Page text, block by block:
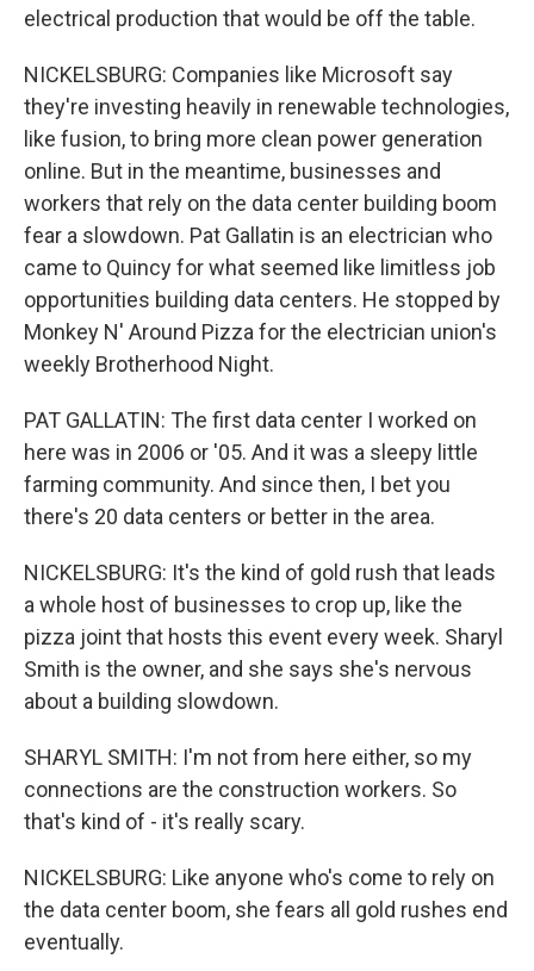
electrical production that would be off the table.
NICKELSBURG: Companies like Microsoft say
they're investing heavily in renewable technologies,
like fusion, to bring more clean power generation
online. But in the meantime, businesses and
workers that rely on the data center building boom
fear a slowdown. Pat Gallatin is an electrician who
came to Quincy for what seemed like limitless job
opportunities building data centers. He stopped by
Monkey N' Around Pizza for the electrician union's
weekly Brotherhood Night.
PAT GALLATIN: The first data center I worked on
here was in 2006 or '05. And it was a sleepy little
farming community. And since then, I bet you
there's 20 data centers or better in the area.
NICKELSBURG: It's the kind of gold rush that leads
a whole host of businesses to crop up, like the
pizza joint that hosts this event every week. Sharyl
Smith is the owner, and she says she's nervous
about a building slowdown.
SHARYL SMITH: I'm not from here either, so my
connections are the construction workers. So
that's kind of - it's really scary.
NICKELSBURG: Like anyone who's come to rely on
the data center boom, she fears all gold rushes end
eventually.